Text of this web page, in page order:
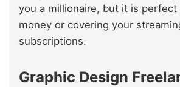
you a millionaire, but it is perfect
money or covering your
subscriptions.
Graphic Design